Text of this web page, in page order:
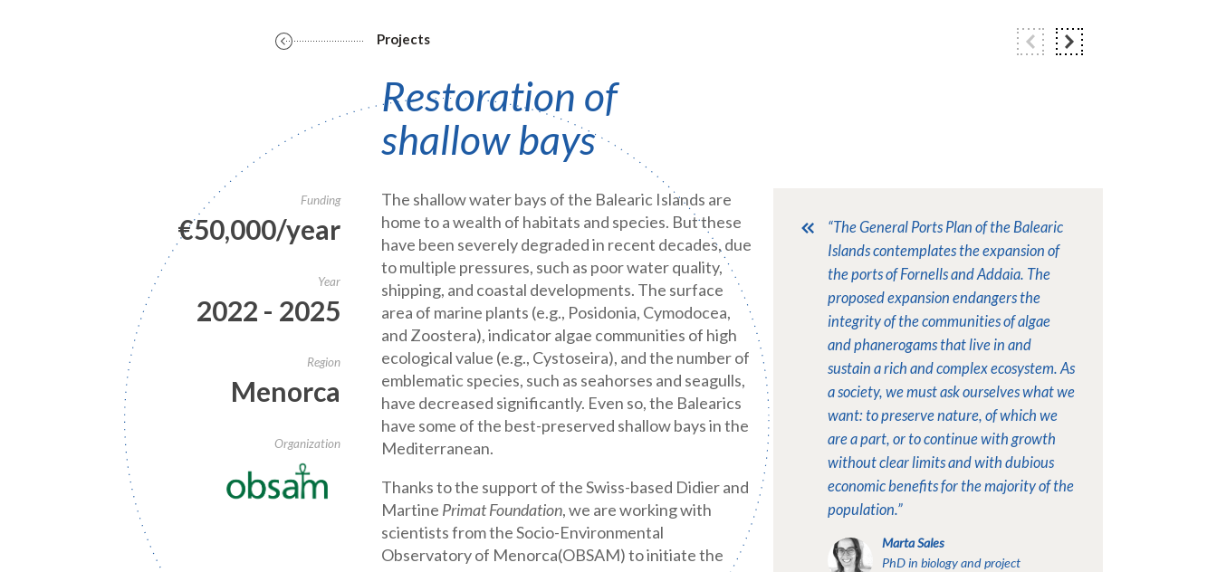
Projects
Restoration of
shallow bays
Funding
€50,000/year
Year
2022 - 2025
Region
Menorca
Organization
The shallow water bays of the Balearic Islands are
home to a wealth of habitats and species. But these
have been severely degraded in recent decades, due
to multiple pressures, such as poor water quality,
shipping, and coastal developments. The surface
area of marine plants (e.g., Posidonia, Cymodocea,
and Zoostera), indicator algae communities of high
ecological value (e.g., Cystoseira), and the number of
emblematic species, such as seahorses and seagulls,
have decreased significantly. Even so, the Balearics
have some of the best-preserved shallow bays in the
Mediterranean.
Thanks to the support of the Swiss-based Didier and
Martine Primat Foundation, we are working with
scientists from theSocio-Environmental
Observatory of Menorca(OBSAM) to initiate the
“The General Ports Plan of the Balearic
Islands contemplates the expansion of
the ports of Fornells and Addaia. The
proposed expansion endangers the
integrity of the communities of algae
and phanerogams that live in and
sustain a rich and complex ecosystem. As
a society, we must ask ourselves what we
want: to preserve nature, of which we
are a part, or to continue with growth
without clear limits and with dubious
economic benefits for the majority of the
population.”
Marta Sales
PhD in biology and project